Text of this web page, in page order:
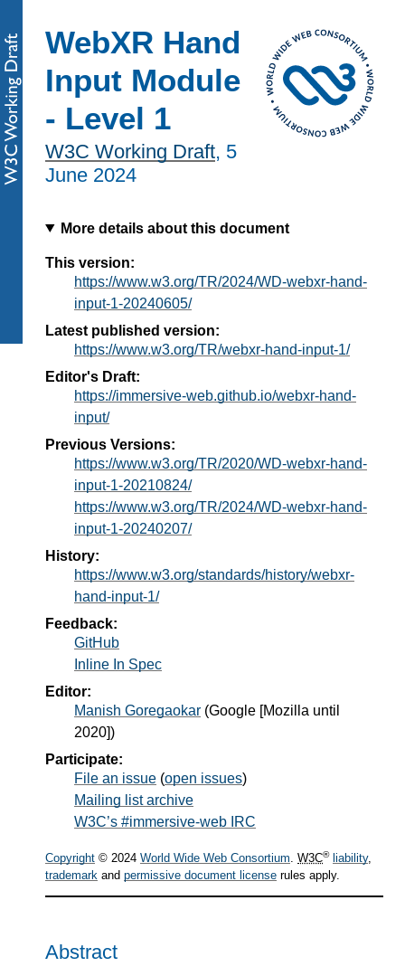
WebXR Hand
Input Module
- Level 1
W3C Working Draft, 5
June 2024
More details about this document
This version:
https://www.w3.org/TR/2024/WD-webxr-hand-
input-1-20240605/
Latest published version:
https://www.w3.org/TR/webxr-hand-input-1/
Editor's Draft:
https://immersive-web.github.io/webxr-hand-
input/
Previous Versions:
https://www.w3.org/TR/2020/WD-webxr-hand-
input-1-20210824/
https://www.w3.org/TR/2024/WD-webxr-hand-
input-1-20240207/
History:
https://www.w3.org/standards/history/webxr-
hand-input-1/
Feedback:
GitHub
Inline In Spec
Editor:
Manish Goregaokar (Google [Mozilla until
2020])
Participate:
File an issue (open issues)
Mailing list archive
W3C’s #immersive-web IRC
Copyright © 2024 World Wide Web Consortium. W3C® liability,
trademark and permissive document license rules apply.
Abstract